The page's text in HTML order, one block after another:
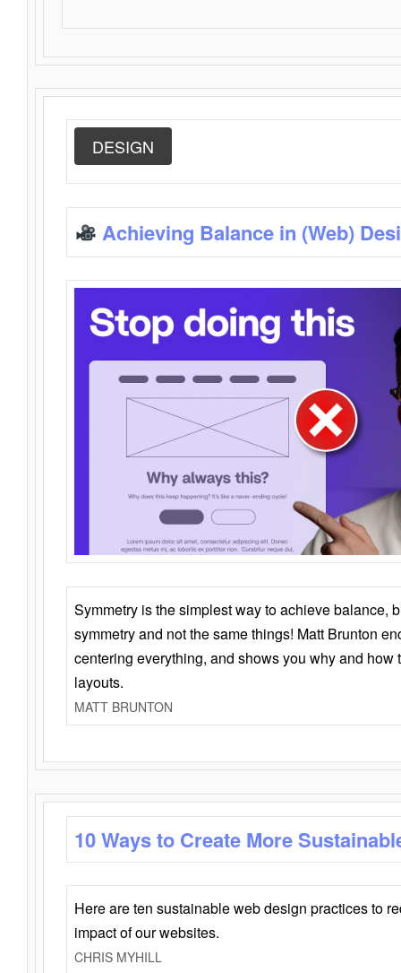
DESIGN
Achieving Balance in (Web)
Symmetry is the simplest way to achieve balance,
symmetry and not the same things! Matt Brunton
centering everything, and shows you why and how
layouts.
MATT BRUNTON
10 Ways to Create More
Here are ten sustainable web design practices to
impact of our websites.
CHRIS MYHILL